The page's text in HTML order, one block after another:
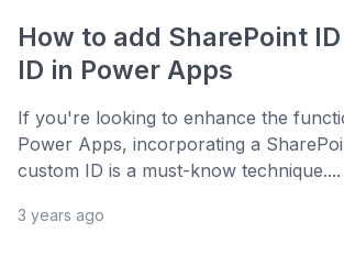
How to add SharePoint
ID in Power Apps
If you're looking to enhance the
Power Apps, incorporating a
custom ID is a must-know technique....
3 years ago